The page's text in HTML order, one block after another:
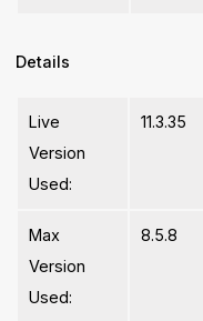
Details
Live
Version
Used:
11.3.35
Max
Version
Used:
8.5.8